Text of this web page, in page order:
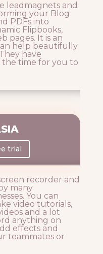
leadmagnets and
your Blog
PDFs into
Flipbooks,
pages. It is an
help beautifully
have
the time for you to
trial
recorder and
many
You can
video tutorials,
and a lot
anything on
effects and
teammates or